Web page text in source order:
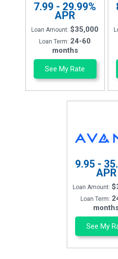
7.99 - 29.99%
APR
Loan Amount:$35,000
Loan Term: 24-60
months
See My Rate
9.95 -
APR
Loan Amount:
Loan Term:
See My